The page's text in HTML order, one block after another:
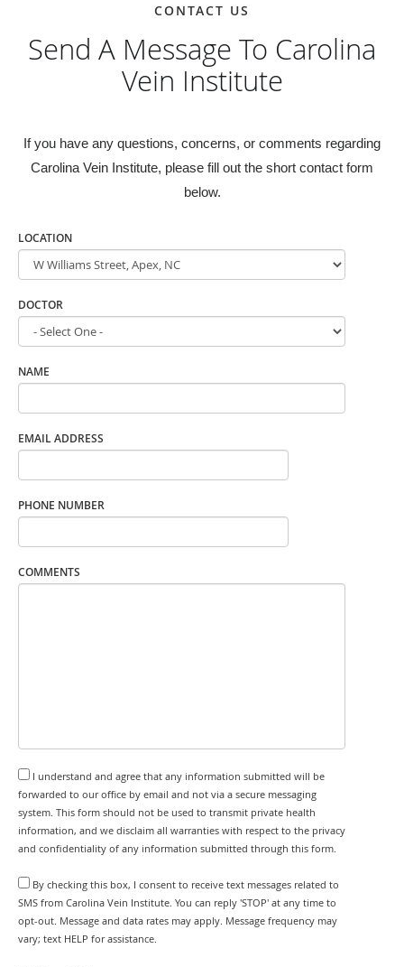
CONTACT US
Send A Message To Carolina
Vein Institute
If you have any questions, concerns, or comments regarding
Carolina Vein Institute, please fill out the short contact form
below.
LOCATION
DOCTOR
NAME
EMAIL ADDRESS
PHONE NUMBER
COMMENTS
I understand and agree that any information submitted will be
forwarded to our office by email and not via a secure messaging
system. This form should not be used to transmit private health
information, and we disclaim all warranties with respect to the privacy
and confidentiality of any information submitted through this form.
By checking this box, I consent to receive text messages related to
SMS from Carolina Vein Institute. You can reply 'STOP' at any time to
opt-out. Message and data rates may apply. Message frequency may
vary; text HELP for assistance.